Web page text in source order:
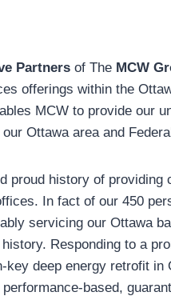
Partners of The MCW
offerings within the
MCW to provide our
Ottawa area and
proud history of
In fact of our 450
servicing our Ottawa
Responding to a
key deep energy retrofit
based,